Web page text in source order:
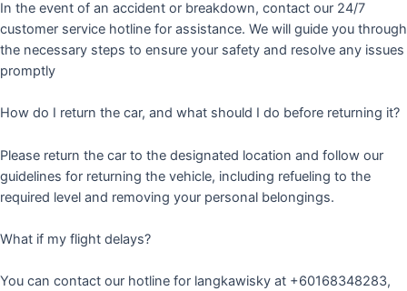
In the event of an accident or breakdown, contact our 24/7
customer service hotline for assistance. We will guide you through
the necessary steps to ensure your safety and resolve any issues
promptly
How do I return the car, and what should I do before returning it?
Please return the car to the designated location and follow our
guidelines for returning the vehicle, including refueling to the
required level and removing your personal belongings.
What if my flight delays?
You can contact our hotline for langkawisky at +60168348283,